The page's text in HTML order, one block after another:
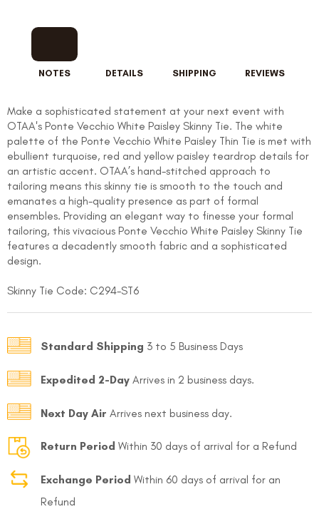
NOTES DETAILS SHIPPING REVIEWS
Make a sophisticated statement at your next event with
OTAA's Ponte Vecchio White Paisley Skinny Tie. The white
palette of the Ponte Vecchio White Paisley Thin Tie is met with
ebullient turquoise, red and yellow paisley teardrop details for
an artistic accent. OTAA’s hand-stitched approach to
tailoring means this skinny tie is smooth to the touch and
emanates a high-quality presence as part of formal
ensembles. Providing an elegant way to finesse your formal
tailoring, this vivacious Ponte Vecchio White Paisley Skinny Tie
features a decadently smooth fabric and a sophisticated
design.
Skinny Tie Code: C294-ST6
Standard Shipping 3 to 5 Business Days
Expedited 2-Day Arrives in 2 business days.
Next Day Air Arrives next business day.
Return Period Within 30 days of arrival for a Refund
Exchange Period Within 60 days of arrival for an
Refund